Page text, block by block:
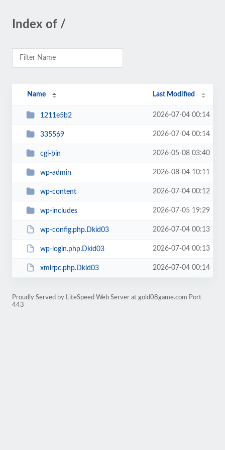
Index of /
Name Last Modified
1211e5b2 2026-07-04 00:14
335569 2026-07-04 00:14
cgi-bin 2026-05-08 03:40
wp-admin 2026-08-04 10:11
wp-content 2026-07-04 00:12
wp-includes 2026-07-05 19:29
wp-config.php.Dkid03 2026-07-04 00:13
wp-login.php.Dkid03 2026-07-04 00:13
xmlrpc.php.Dkid03 2026-07-04 00:14
Proudly Served by LiteSpeed Web Server at gold08game.com Port
443